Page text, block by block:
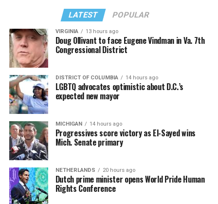
LATEST POPULAR
VIRGINIA 13 hours ago
Doug Ollivant to face Eugene Vindman in Va. 7th
Congressional District
DISTRICT OF COLUMBIA 14 hours ago
LGBTQ advocates optimistic about D.C.’s
expected new mayor
MICHIGAN 14 hours ago
Progressives score victory as El-Sayed wins
Mich. Senate primary
NETHERLANDS 20 hours ago
Dutch prime minister opens World Pride Human
Rights Conference